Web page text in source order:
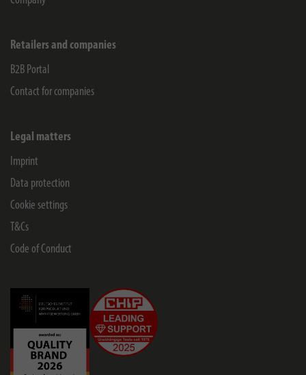
Retailers and companies
B2B Portal
Contact for companies
Legal matters
Imprint
Data protection
Cookie settings
T&Cs
Code of Conduct